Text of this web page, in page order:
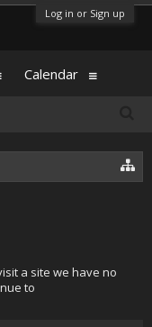
Log in or Sign up
a site we have no
to
Calendar